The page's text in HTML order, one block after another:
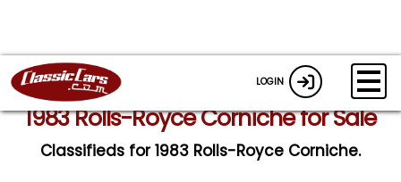
LOGIN
1983 Rolls-Royce Corniche for Sale
Classifieds for 1983 Rolls-Royce Corniche.